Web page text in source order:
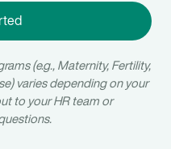
(e.g., Maternity, Fertility,
varies depending on your
to your HR team or